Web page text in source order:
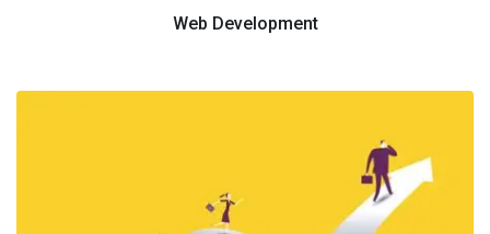
Web Development